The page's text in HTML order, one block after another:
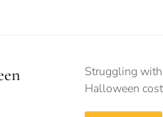
Struggling
Halloween